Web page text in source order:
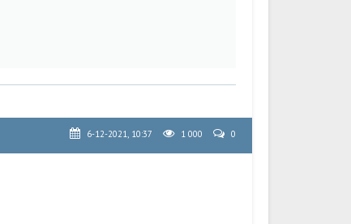
6-12-2021, 10:37 1 000 0